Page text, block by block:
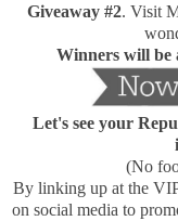
Giveaway #2. Visit
Winners will be
Let's see your
(No
By linking up at the
on social media to